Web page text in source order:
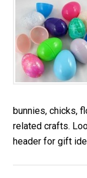
bunnies, chicks,
related crafts.
header for gift